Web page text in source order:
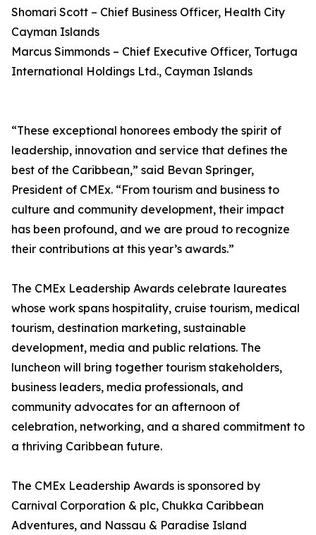
Shomari Scott – Chief Business Officer, Health City
Cayman Islands
Marcus Simmonds – Chief Executive Officer, Tortuga
International Holdings Ltd., Cayman Islands
“These exceptional honorees embody the spirit of
leadership, innovation and service that defines the
best of the Caribbean,” said Bevan Springer,
President of CMEx. “From tourism and business to
culture and community development, their impact
has been profound, and we are proud to recognize
their contributions at this year’s awards.”
The CMEx Leadership Awards celebrate laureates
whose work spans hospitality, cruise tourism, medical
tourism, destination marketing, sustainable
development, media and public relations. The
luncheon will bring together tourism stakeholders,
business leaders, media professionals, and
community advocates for an afternoon of
celebration, networking, and a shared commitment to
a thriving Caribbean future.
The CMEx Leadership Awards is sponsored by
Carnival Corporation & plc, Chukka Caribbean
Adventures, and Nassau & Paradise Island